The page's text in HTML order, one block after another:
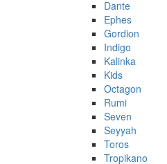
Dante
Ephes
Gordion
Indigo
Kalinka
Kids
Octagon
Rumi
Seven
Seyyah
Toros
Tropikano